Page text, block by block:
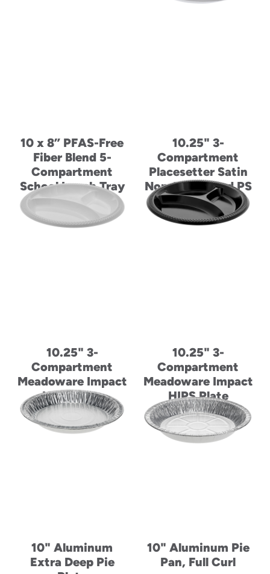
10 x 8” PFAS-Free
Fiber Blend 5-
Compartment
School Lunch Tray
10.25" 3-
Compartment
Placesetter Satin
Non-Laminated PS
Foam Plate
10.25" 3-
Compartment
Meadoware Impact
HIPS Plate
10.25" 3-
Compartment
Meadoware Impact
HIPS Plate
10" Aluminum
Extra Deep Pie
10" Aluminum Pie
Pan, Full Curl